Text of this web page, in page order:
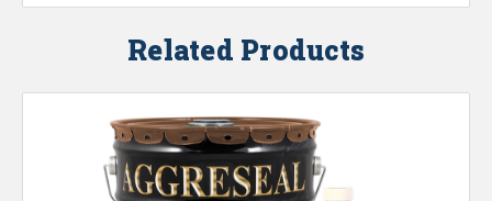
Related Products